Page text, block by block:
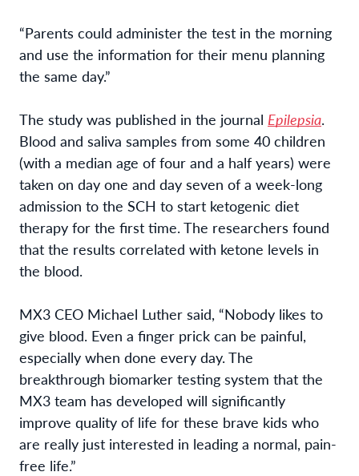
“Parents could administer the test in the morning
and use the information for their menu planning
the same day.”
The study was published in the journal Epilepsia.
Blood and saliva samples from some 40 children
(with a median age of four and a half years) were
taken on day one and day seven of a week-long
admission to the SCH to start ketogenic diet
therapy for the first time. The researchers found
that the results correlated with ketone levels in
the blood.
MX3 CEO Michael Luther said, “Nobody likes to
give blood. Even a finger prick can be painful,
especially when done every day. The
breakthrough biomarker testing system that the
MX3 team has developed will significantly
improve quality of life for these brave kids who
are really just interested in leading a normal, pain-
free life.”